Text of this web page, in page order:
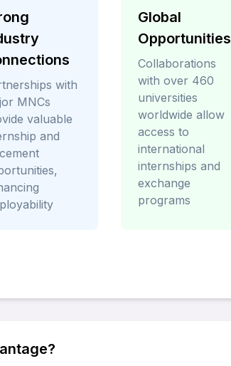
with
MNCs
valuable
and
Global
Opportunities
Collaborations
with over 460
universities
worldwide allow
access to
international
internships and
exchange
programs